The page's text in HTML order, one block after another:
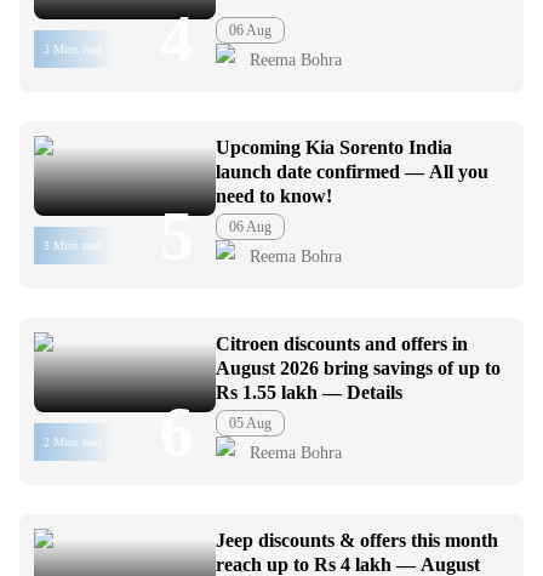
3 Mins read 4 06 Aug
Reema Bohra
3 Mins read 5
Upcoming Kia Sorento India
launch date confirmed — All you
need to know!
06 Aug
Reema Bohra
2 Mins read 6
Citroen discounts and offers in
August 2026 bring savings of up to
Rs 1.55 lakh — Details
05 Aug
Reema Bohra
Jeep discounts & offers this month
reach up to Rs 4 lakh — August